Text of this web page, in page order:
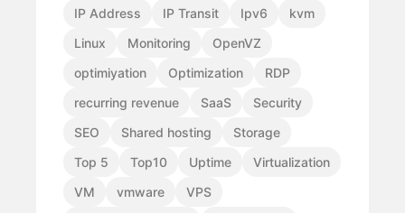
IP Address
IP Transit Ipv6
kvm
Linux
Monitoring
OpenVZ
optimiyation
Optimization
RDP
recurring revenue
SaaS
Security
SEO
Shared hosting
Storage
Top 5
Top10 Uptime
Virtualization
VM
vmware
VPS